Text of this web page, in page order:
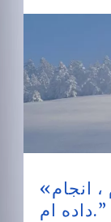
«من آنچه را در توان داشته ام ، انجام
داده ام.”